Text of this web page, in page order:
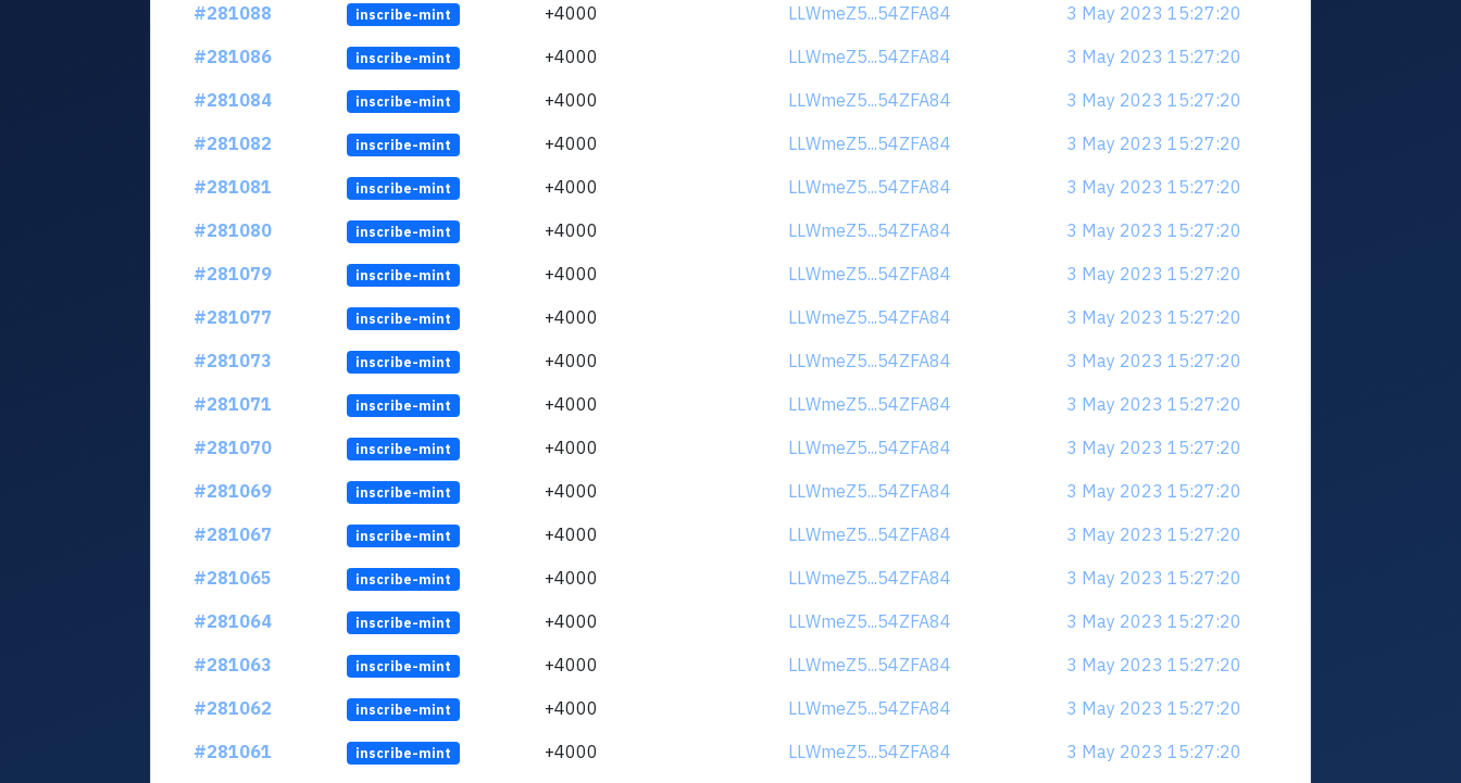
#281088
inscribe-mint +4000 LLWmeZ5...54ZFA84
3 May 2023 15:27:20
#281086
inscribe-mint +4000 LLWmeZ5...54ZFA84
3 May 2023 15:27:20
#281084
inscribe-mint +4000 LLWmeZ5...54ZFA84
3 May 2023 15:27:20
#281082
inscribe-mint +4000 LLWmeZ5...54ZFA84
3 May 2023 15:27:20
#281081
inscribe-mint +4000 LLWmeZ5...54ZFA84
3 May 2023 15:27:20
#281080
inscribe-mint +4000 LLWmeZ5...54ZFA84
3 May 2023 15:27:20
#281079
inscribe-mint +4000 LLWmeZ5...54ZFA84
3 May 2023 15:27:20
#281077
inscribe-mint +4000 LLWmeZ5...54ZFA84
3 May 2023 15:27:20
#281073
inscribe-mint +4000 LLWmeZ5...54ZFA84
3 May 2023 15:27:20
#281071
inscribe-mint +4000 LLWmeZ5...54ZFA84
3 May 2023 15:27:20
#281070
inscribe-mint +4000 LLWmeZ5...54ZFA84
3 May 2023 15:27:20
#281069
inscribe-mint +4000 LLWmeZ5...54ZFA84
3 May 2023 15:27:20
#281067
inscribe-mint +4000 LLWmeZ5...54ZFA84
3 May 2023 15:27:20
#281065
inscribe-mint +4000 LLWmeZ5...54ZFA84
3 May 2023 15:27:20
#281064
inscribe-mint +4000 LLWmeZ5...54ZFA84
3 May 2023 15:27:20
#281063
inscribe-mint +4000 LLWmeZ5...54ZFA84
3 May 2023 15:27:20
#281062
inscribe-mint +4000 LLWmeZ5...54ZFA84
3 May 2023 15:27:20
#281061
inscribe-mint +4000 LLWmeZ5...54ZFA84 3 May 2023 15:27:20